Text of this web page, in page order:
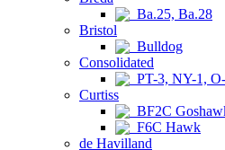
Ba.25, Ba.28
Bristol
Bulldog
Consolidated
PT-3, NY-1,
Curtiss
BF2C
F6C Hawk
de Havilland